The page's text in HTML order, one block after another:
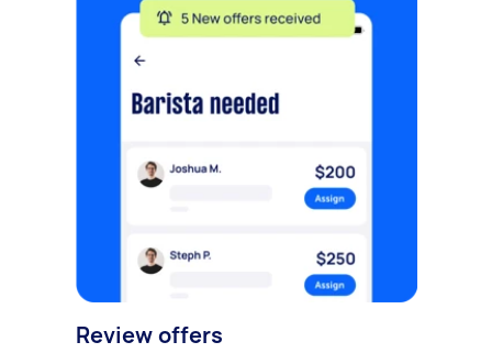
Review offers